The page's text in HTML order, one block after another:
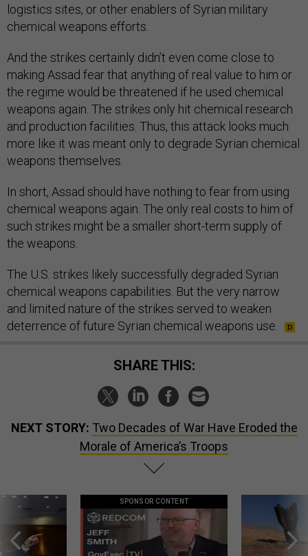
logistics sites, or other enablers of Syrian military
chemical weapons efforts.
And the strikes certainly didn’t even come close to
making Assad fear that anything of real value to him or
the regime would be threatened if he used chemical
weapons again. The strikes only hit chemical research
and production facilities. Thus, this attack looks much
more like it was meant only to degrade Syrian chemical
weapons themselves.
In short, Assad should have nothing to fear from using
chemical weapons again. The only real costs to him of
such strikes might be a smaller short-term supply of
the weapons.
The U.S. strikes likely successfully degraded Syrian
chemical weapons capabilities. But the very narrow
and limited nature of the strikes served to weaken
deterrence of future Syrian chemical weapons use.
SHARE THIS:
NEXT STORY: Two Decades of War Have Eroded the
Morale of America’s Troops
SPONSOR CONTENT